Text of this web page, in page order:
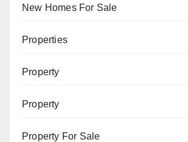
New Homes For Sale
Properties
Property
Property
Property For Sale